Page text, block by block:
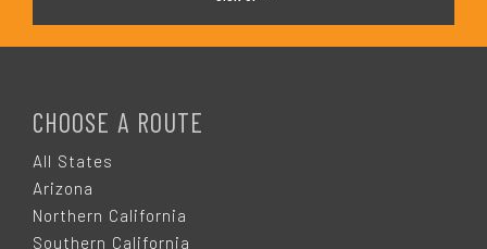
CHOOSE A ROUTE
All States
Arizona
Northern California
Southern California